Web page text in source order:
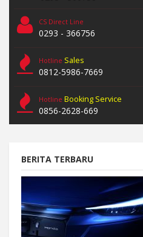
CS Direct Line
0293 - 366756
Hotline Sales
0812-5986-7669
Hotline Booking Service
0856-2628-669
BERITA TERBARU